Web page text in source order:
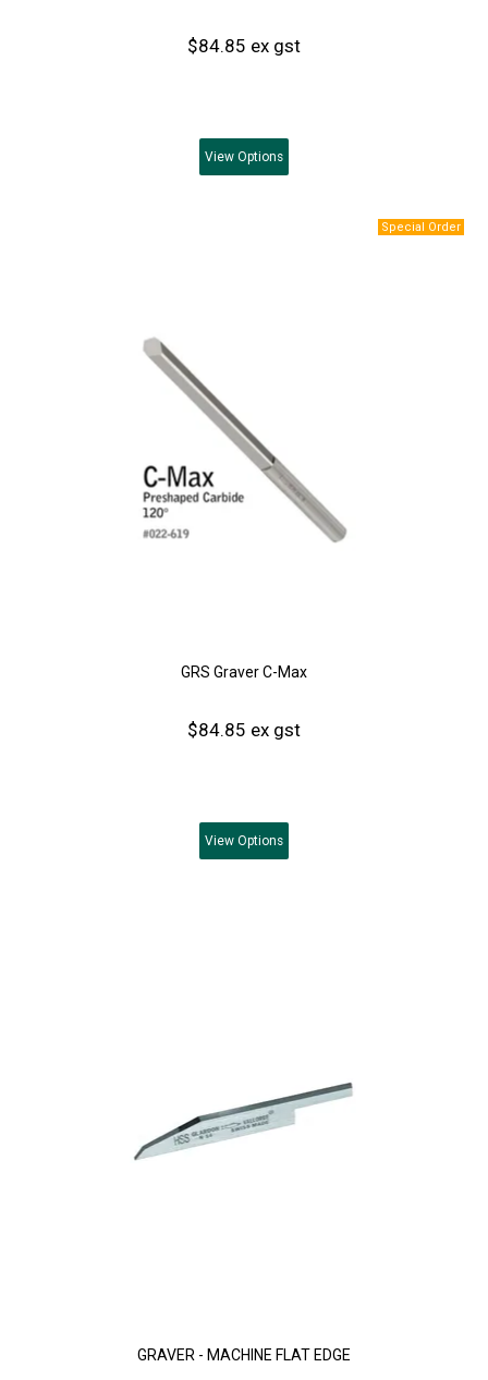
$84.85 ex gst
View Options
GRS Graver C-Max
$84.85 ex gst
View Options
GRAVER - MACHINE FLAT EDGE